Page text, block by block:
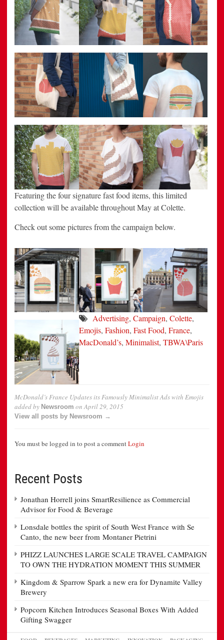
Featuring the four signature fast food items, this limited
collection will be available throughout May at Colette.
Check out some pictures from the campaign below.
Advertising, Campaign, Colette,
Emojis, Fashion, Fast Food, France,
MacDonald’s, Minimalist, TBWA\Paris
McDonald’s France Updates its Famously Minimalist Ads with Emojis
added by Newsroom onApril 29, 2015
View all posts by Newsroom →
You must be logged in to post a commentLogin
Recent Posts
Jonathan Horrell joins SmartResilience as Commercial
Advisor for Food & Beverage
Lonsdale bottles the spirit of South West France with Se
Canto, the new beer from Montaner Pietrini
PHIZZ LAUNCHES LARGE SCALE TRAVEL CAMPAIGN
TO OWN THE HYDRATION MOMENT THIS SUMMER
Kingdom & Sparrow Spark a new era for Dynamite Valley
Brewery
Popcorn Kitchen Introduces Seasonal Boxes With Added
Gifting Swagger